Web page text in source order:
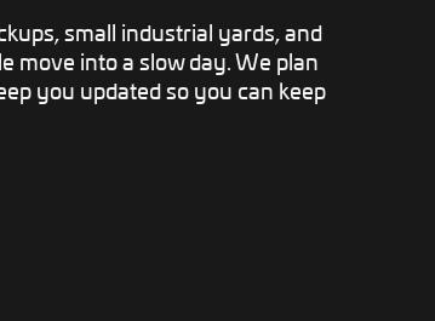
small industrial yards, and
move into a slow day. We plan
you updated so you can keep